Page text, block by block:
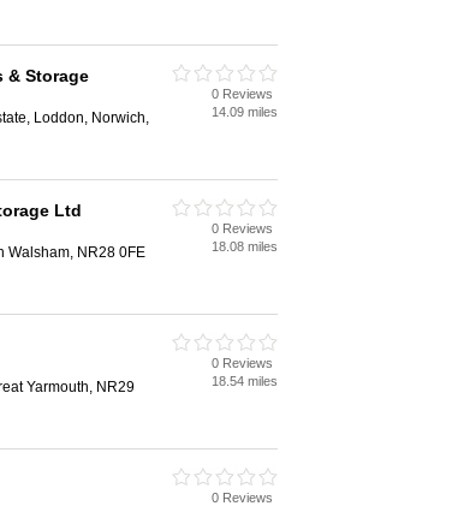
& Storage
Loddon, Norwich,
0 Reviews
14.09 miles
Ltd
Walsham, NR28 0FE
0 Reviews
18.08 miles
Yarmouth, NR29
0 Reviews
18.54 miles
0 Reviews